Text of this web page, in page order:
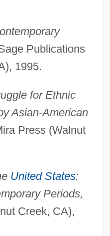
Publications
1995.
for Ethnic
Asian-American
Press (Walnut
United States:
Periods,
Creek, CA),